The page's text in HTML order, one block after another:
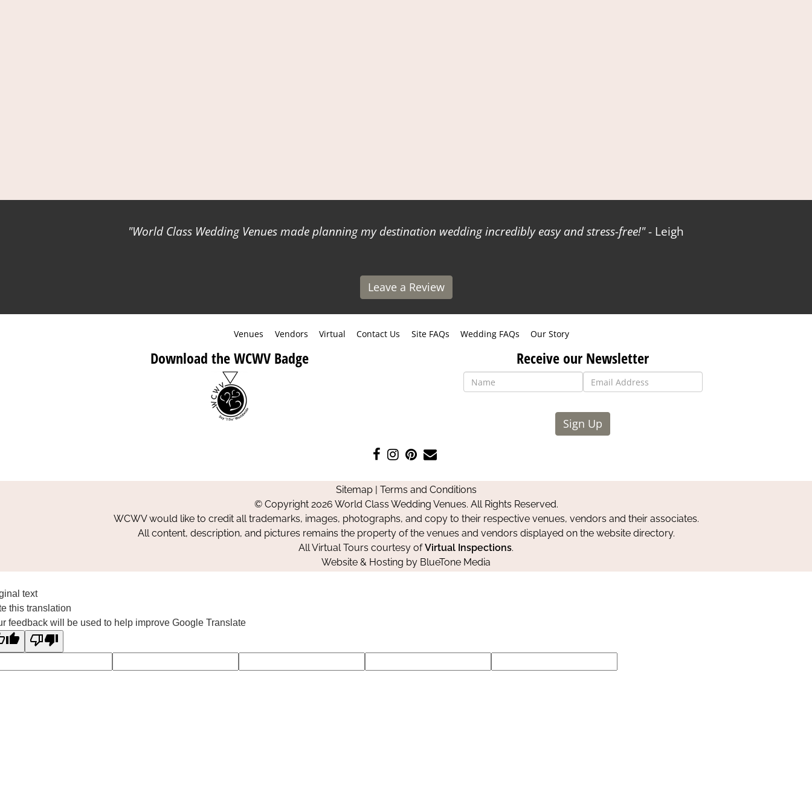
World Class Wedding Venues made planning my destination wedding incredibly easy and stress-free! - Leigh
Leave a Review
Venues Vendors Virtual Contact Us Site FAQs Wedding FAQs Our Story
Download the WCWV Badge Receive our Newsletter
Sign Up
Like
on
Facebook
Follow
on
Instagram
Pin
on
Pinterest
Contact
Sitemap| Terms and Conditions
© Copyright 2026 World Class Wedding Venues. All Rights Reserved.
WCWV would like to credit all trademarks, images, photographs, and copy to their respective venues, vendors and their associates.
All content, description, and pictures remains the property of the venues and vendors displayed on the website directory.
All Virtual Tours courtesy ofVirtual Inspections.
Website & Hosting by BlueTone Media
text
this translation
feedback will be used to help improve Google Translate